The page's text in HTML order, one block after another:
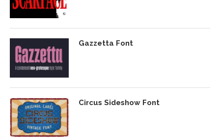
Gazzetta Font
Circus Sideshow Font